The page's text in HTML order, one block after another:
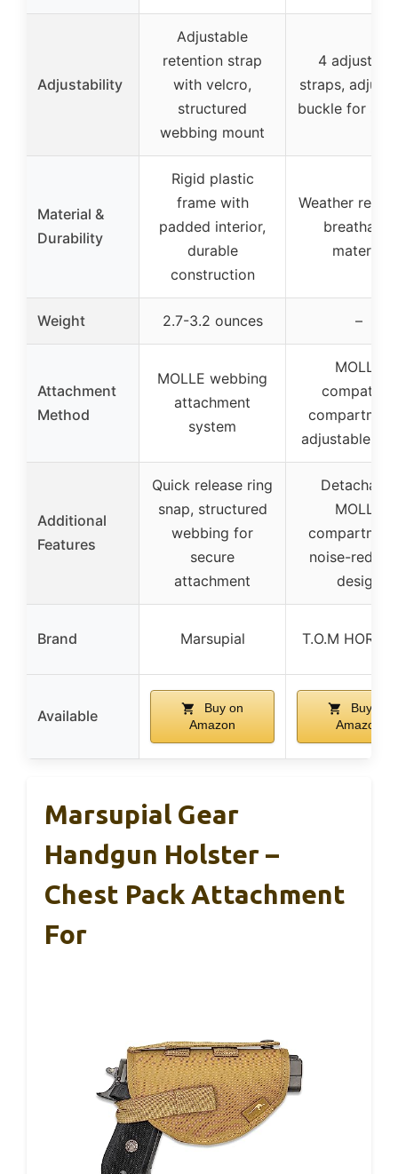
Adjustability
Adjustable
retention strap
with velcro,
structured
webbing mount
4
straps,
buckle for
Material &
Durability
Rigid plastic
frame with
padded interior,
durable
construction
Weather
breathable
material
Weight 2.7-3.2 ounces –
Attachment
Method
MOLLE webbing
attachment
system
MOLLE
compatible
adjustable
Additional
Features
Quick release ring
snap, structured
webbing for
secure
attachment
Detachable
MOLLE
noise-
design
Brand Marsupial T.O.M
Available
Buy on
Amazon
Buy on
Amazon
Marsupial Gear
Handgun Holster –
Chest Pack Attachment
For